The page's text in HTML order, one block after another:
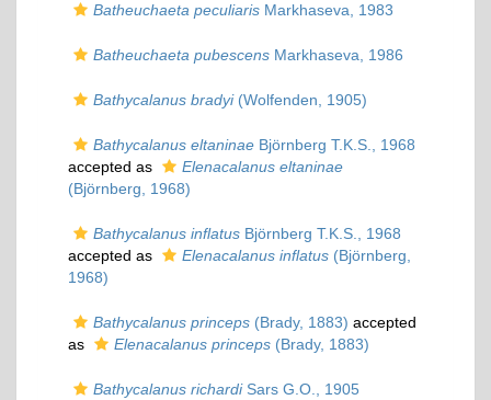
Batheuchaeta peculiaris Markhaseva, 1983
Batheuchaeta pubescens Markhaseva, 1986
Bathycalanus bradyi(Wolfenden, 1905)
Bathycalanus eltaninae Björnberg T.K.S., 1968
accepted as
Elenacalanus eltaninae
(Björnberg, 1968)
Bathycalanus inflatus Björnberg T.K.S., 1968
accepted as
Elenacalanus inflatus (Björnberg,
1968)
Bathycalanus princeps (Brady, 1883) accepted
as
Elenacalanus princeps (Brady, 1883)
Bathycalanus richardiSars G.O., 1905